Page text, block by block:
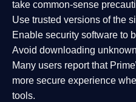
take common-sense
Use trusted versions of the
Enable security software to
Avoid downloading
Many users report that
more secure experience
tools.